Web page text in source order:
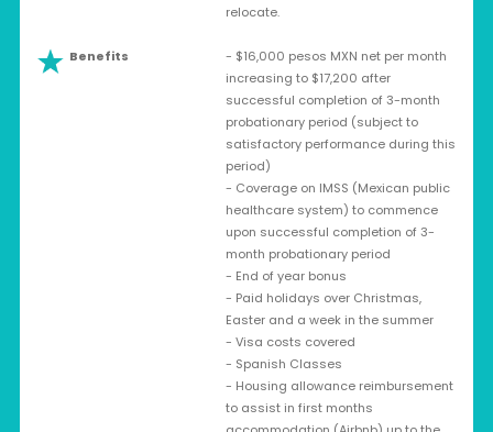
relocate.
Benefits
- $16,000 pesos MXN net per month
increasing to $17,200 after
successful completion of 3-month
probationary period (subject to
satisfactory performance during this
period)
- Coverage on IMSS (Mexican public
healthcare system) to commence
upon successful completion of 3-
month probationary period
- End of year bonus
- Paid holidays over Christmas,
Easter and a week in the summer
- Visa costs covered
- Spanish Classes
- Housing allowance reimbursement
to assist in first months